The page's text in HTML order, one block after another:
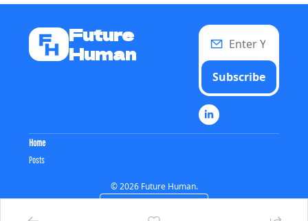
Future
Human
Subscribe
Home
Posts
© 2026 Future Human.